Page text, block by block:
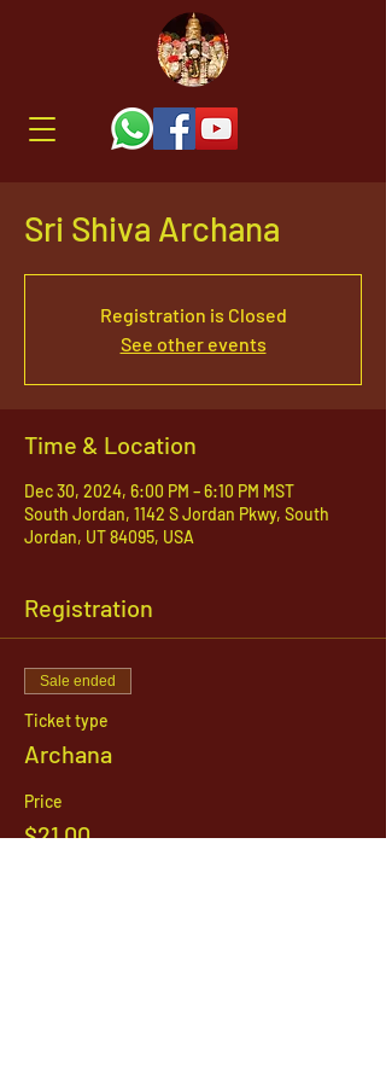
Sri Shiva Archana
Registration is Closed
See other events
Time & Location
Dec 30, 2024, 6:00 PM – 6:10 PM MST
South Jordan, 1142 S Jordan Pkwy, South
Jordan, UT 84095, USA
Registration
Sale ended
Ticket type
Archana
Price
$21.00